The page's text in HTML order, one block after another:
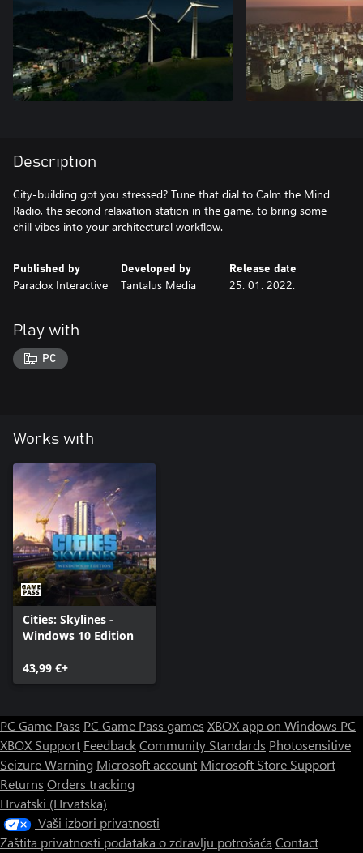
Description
City-building got you stressed? Tune that dial to Calm the Mind
Radio, the second relaxation station in the game, to bring some
chill vibes into your architectural workflow.
Published by
Paradox Interactive
Developed by
Tantalus Media
Release date
25. 01. 2022.
Play with
PC
Works with
Cities: Skylines -
Windows 10 Edition
43,99 €+
PC Game Pass PC Game Pass games XBOX app on Windows PC
XBOX Support FeedbackCommunity Standards Photosensitive
Seizure Warning Microsoft account Microsoft Store Support
Returns Orders tracking
Hrvatski (Hrvatska)
Vaši izbori privatnosti
Zaštita privatnosti podataka o zdravlju potrošača Contact